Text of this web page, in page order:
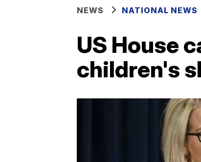
NEWS NATIONAL NEWS
US House
children's